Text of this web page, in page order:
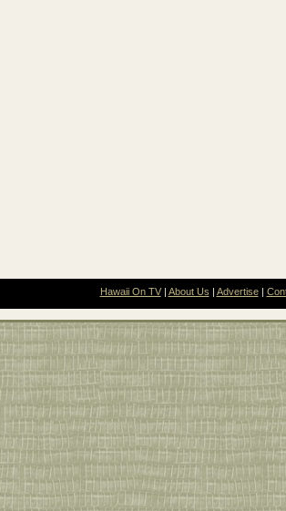
Hawaii On TV| About Us Advertise|